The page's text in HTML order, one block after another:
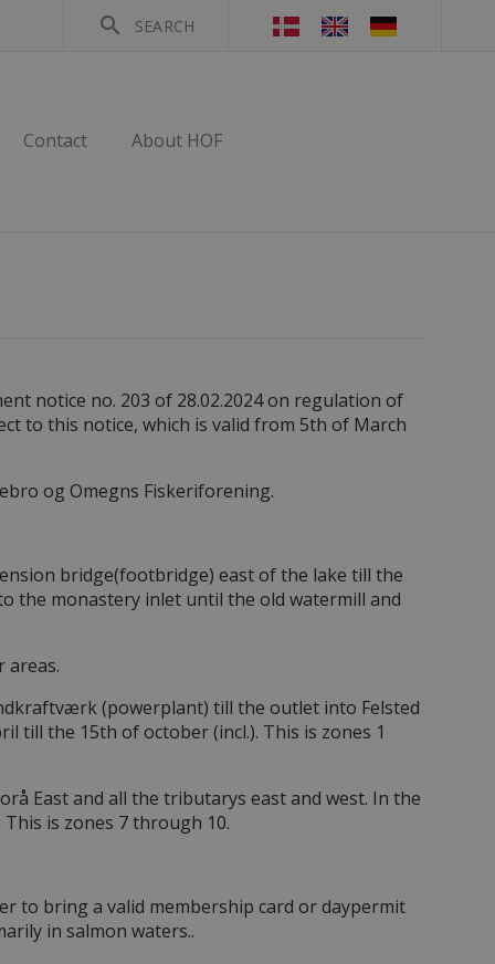
search SEARCH
Contact About HOF
notice no. 203 of 28.02.2024 on regulation of
to this notice, which is valid from 5th of March
og Omegns Fiskeriforening.
bridge(footbridge) east of the lake till the
the monastery inlet until the old watermill and
areas.
(powerplant) till the outlet into Felsted
till the 15th of october (incl.). This is zones 1
East and all the tributarys east and west. In the
is zones 7 through 10.
to bring a valid membership card or daypermit
in salmon waters..